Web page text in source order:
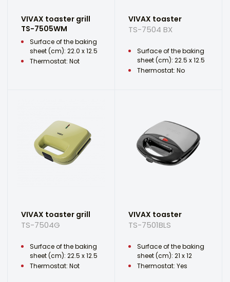
VIVAX toaster grill
TS-7505WM
Surface of the baking
sheet (cm): 22.0 x 12.5
Thermostat: Not
VIVAX toaster
TS-7504 BX
Surface of the baking
sheet (cm): 22.5 x 12.5
Thermostat: No
VIVAX toaster grill
TS-7504G
Surface of the baking
sheet (cm): 22.5 x 12.5
Thermostat: Not
VIVAX toaster
TS-7501BLS
Surface of the baking
sheet (cm): 21 x 12
Thermostat: Yes